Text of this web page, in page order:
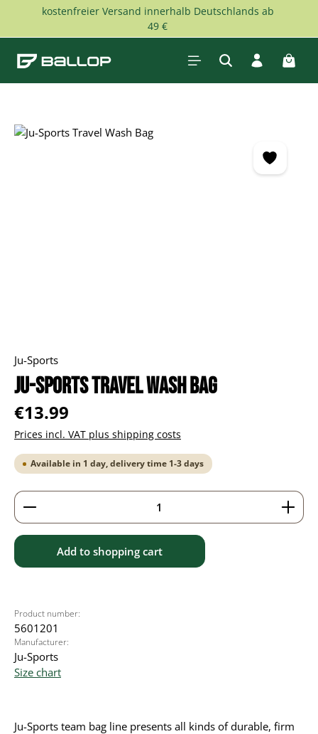
Skip to main content
kostenfreier Versand innerhalb Deutschlands ab
49 €
Skip image gallery
Ju-Sports
Ju-Sports Travel Wash Bag
Regular price:
€13.99
Prices incl. VAT plus shipping costs
Available in 1 day, delivery time 1-3 days
Product Quantity: Enter the desired amount or
Add to shopping cart
Product number:
5601201
Manufacturer:
Ju-Sports
Size chart
Ju-Sports team bag line presents all kinds of durable, firm